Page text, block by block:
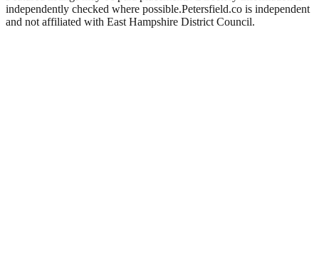
independently checked where possible.Petersfield.co is independent
and not affiliated with East Hampshire District Council.